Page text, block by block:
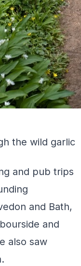
the wild garlic
and pub trips
and Bath,
and
also saw